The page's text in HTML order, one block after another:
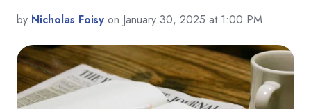
by Nicholas Foisy on January 30, 2025 at 1:00 PM